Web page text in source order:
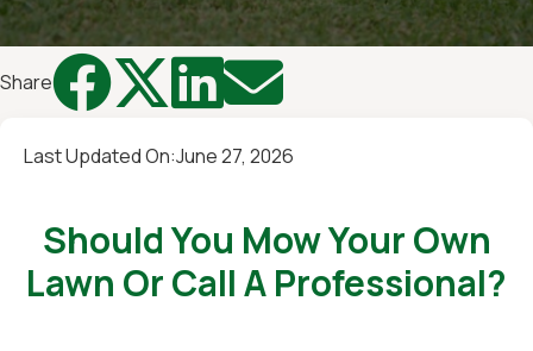
Share 
Last Updated On:June 27, 2026
Should You Mow Your Own
Lawn Or Call A Professional?